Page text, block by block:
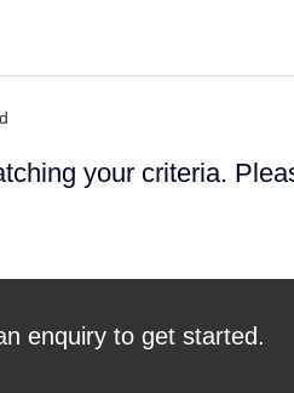
your criteria.
enquiry to get started.